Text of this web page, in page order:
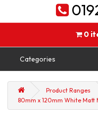
0
Categories
Product Ranges
80mm x 120mm White Matt